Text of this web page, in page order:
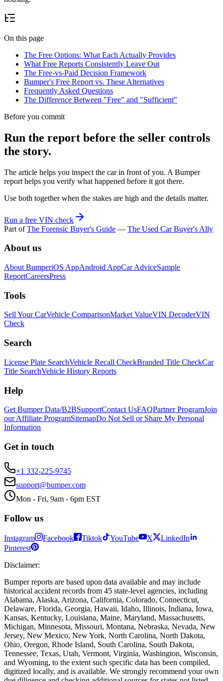
On this page
The Free Options: What Each Actually Provides
What Free Reports Consistently Leave Out
The Free-vs-Paid Decision Framework
Bumper's Free Report vs. These Alternatives
Frequently Asked Questions
The Difference Between "Free" and "Sufficient"
Before you commit
Run the report before the seller controls
the story.
The article helps you inspect the car in front of you. A Bumper
report helps you verify what happened before it got there.
Use both together when the stakes are high and the details matter.
Run a free VIN check
Part ofThe Forensic Buyer's Guide — The Used Car Buyer's Ally
About us
About BumperiOS AppAndroid AppCar AdviceSample
ReportCareersPress
Tools
Sell Your CarVehicle ComparisonMarket ValueVIN DecoderVIN
Check
Search
License Plate SearchVehicle Recall CheckBranded Title CheckCar
Title SearchVehicle History Reports
Help
Get Bumper Data/B2BSupportContact UsFAQPartner ProgramJoin
our Affiliate ProgramSitemapDo Not Sell or Share My Personal
Information
Get in touch
+1 332-225-9745
support@bumper.com
Mon - Fri, 9am - 6pm EST
Follow us
Instagram Facebook Tiktok YouTube X
LinkedIn
Pinterest
Disclaimer:
Bumper reports are based upon data available and may include
historical accident records from 45 state-level agencies, including
Alabama, Alaska, Arizona, California, Colorado, Connecticut,
Delaware, Florida, Georgia, Hawaii, Idaho, Illinois, Indiana, Iowa,
Kansas, Kentucky, Louisiana, Maine, Maryland, Massachusetts,
Michigan, Minnesota, Missouri, Montana, Nebraska, Nevada, New
Jersey, New Mexico, New York, North Carolina, North Dakota,
Ohio, Oregon, Rhode Island, South Carolina, South Dakota,
Tennessee, Texas, Utah, Vermont, Virginia, Washington, Wisconsin,
and Wyoming, to the extent such specific data has been compiled,
digitized locally, and is available. We strongly recommend your own